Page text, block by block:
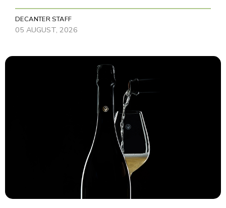
DECANTER STAFF
05 AUGUST, 2026